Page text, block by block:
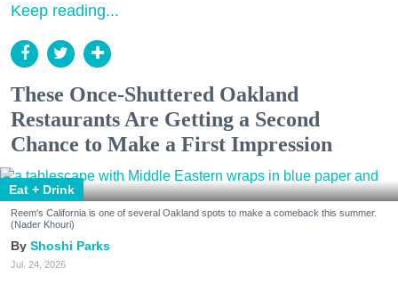
Keep reading...
These Once-Shuttered Oakland
Restaurants Are Getting a Second
Chance to Make a First Impression
Eat + Drink
Reem's California is one of several Oakland spots to make a comeback this summer.
(Nader Khouri)
Shoshi Parks
Jul. 24, 2026